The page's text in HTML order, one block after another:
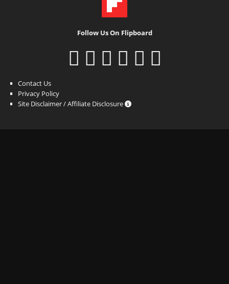
Follow Us On Flipboard
Contact Us
Privacy Policy
Site Disclaimer / Affiliate Disclosure